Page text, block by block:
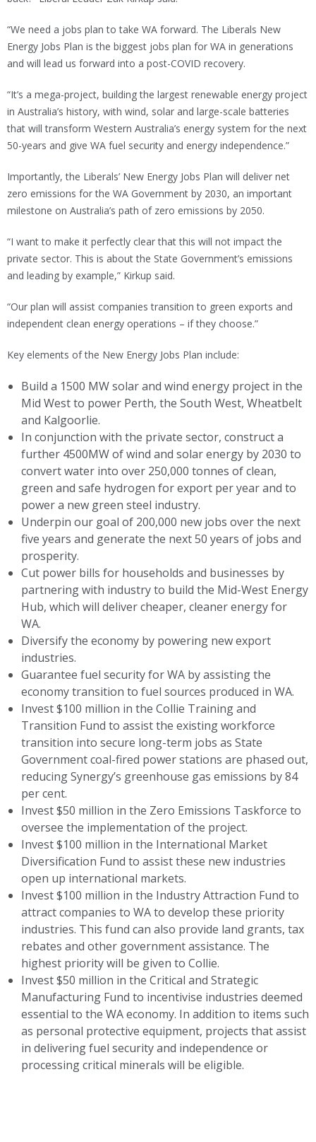
“We need a jobs plan to take WA forward. The Liberals New
Energy Jobs Plan is the biggest jobs plan for WA in generations
and will lead us forward into a post-COVID recovery.
“It’s a mega-project, building the largest renewable energy project
in Australia’s history, with wind, solar and large-scale batteries
that will transform Western Australia’s energy system for the next
50-years and give WA fuel security and energy independence.”
Importantly, the Liberals’ New Energy Jobs Plan will deliver net
zero emissions for the WA Government by 2030, an important
milestone on Australia’s path of zero emissions by 2050.
“I want to make it perfectly clear that this will not impact the
private sector. This is about the State Government’s emissions
and leading by example,” Kirkup said.
“Our plan will assist companies transition to green exports and
independent clean energy operations – if they choose.”
Key elements of the New Energy Jobs Plan include:
Build a 1500 MW solar and wind energy project in the
Mid West to power Perth, the South West, Wheatbelt
and Kalgoorlie.
In conjunction with the private sector, construct a
further 4500MW of wind and solar energy by 2030 to
convert water into over 250,000 tonnes of clean,
green and safe hydrogen for export per year and to
power a new green steel industry.
Underpin our goal of 200,000 new jobs over the next
five years and generate the next 50 years of jobs and
prosperity.
Cut power bills for households and businesses by
partnering with industry to build the Mid-West Energy
Hub, which will deliver cheaper, cleaner energy for
WA.
Diversify the economy by powering new export
industries.
Guarantee fuel security for WA by assisting the
economy transition to fuel sources produced in WA.
Invest $100 million in the Collie Training and
Transition Fund to assist the existing workforce
transition into secure long-term jobs as State
Government coal-fired power stations are phased out,
reducing Synergy’s greenhouse gas emissions by 84
per cent.
Invest $50 million in the Zero Emissions Taskforce to
oversee the implementation of the project.
Invest $100 million in the International Market
Diversification Fund to assist these new industries
open up international markets.
Invest $100 million in the Industry Attraction Fund to
attract companies to WA to develop these priority
industries. This fund can also provide land grants, tax
rebates and other government assistance. The
highest priority will be given to Collie.
Invest $50 million in the Critical and Strategic
Manufacturing Fund to incentivise industries deemed
essential to the WA economy. In addition to items such
as personal protective equipment, projects that assist
in delivering fuel security and independence or
processing critical minerals will be eligible.